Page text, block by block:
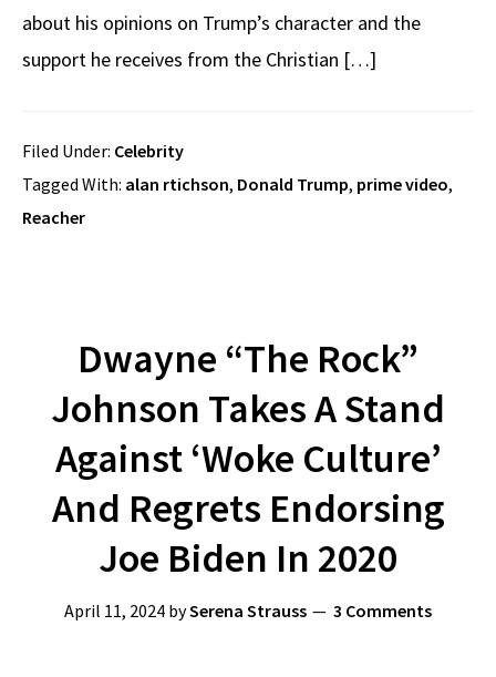
about his opinions on Trump’s character and the
support he receives from the Christian […]
Filed Under: Celebrity
Tagged With: alan rtichson, Donald Trump, prime video,
Reacher
Dwayne “The Rock”
Johnson Takes A Stand
Against ‘Woke Culture’
And Regrets Endorsing
Joe Biden In 2020
April 11, 2024 bySerena Strauss 3 Comments